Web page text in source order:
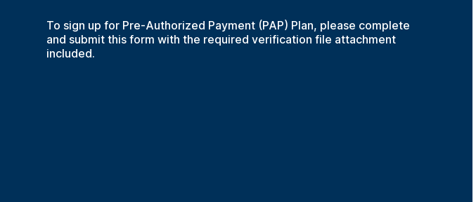
To sign up for Pre-Authorized Payment (PAP) Plan, please complete
and submit this form with the required verification file attachment
included.